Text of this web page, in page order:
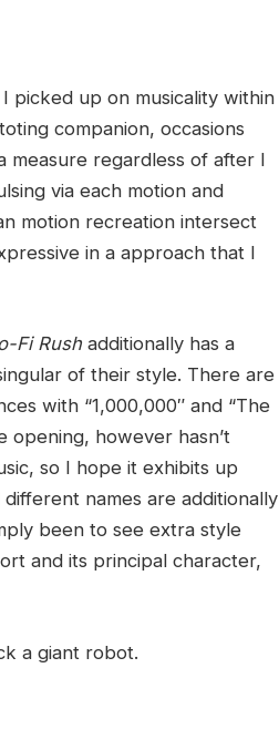
picked up on musicality within
companion, occasions
regardless of after I
via each motion and
motion recreation intersect
in a approach that I
Fi Rush additionally has a
of their style. There are
with “1,000,000″ and “The
opening, however hasn’t
so I hope it exhibits up
names are additionally
been to see extra style
and its principal character,